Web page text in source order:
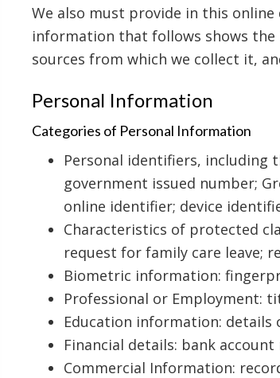
We also must provide in this
information that follows shows the
sources from which we collect it,
Personal Information
Categories of Personal Information
Personal identifiers, including
government issued number;
online identifier; device
Characteristics of protected
request for family care leave;
Biometric information:
Professional or Employment:
Education information: details
Financial details: bank
Commercial Information: